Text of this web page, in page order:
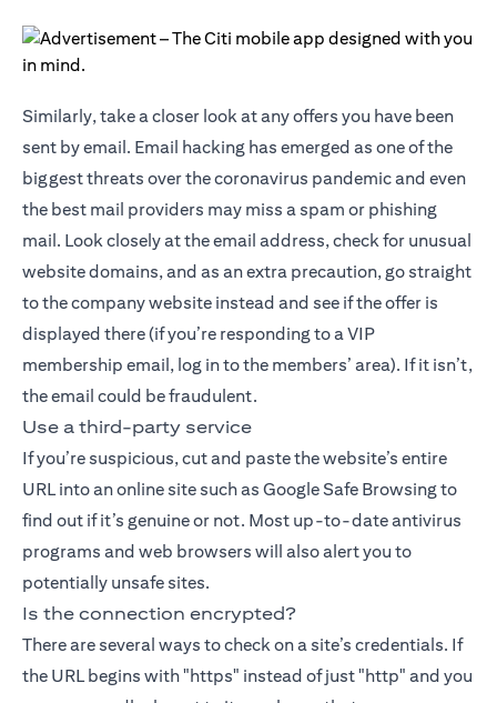
Similarly, take a closer look at any offers you have been
sent by email. Email hacking has emerged as one of the
biggest threats over the coronavirus pandemic and even
the best mail providers may miss a spam or phishing
mail. Look closely at the email address, check for unusual
website domains, and as an extra precaution, go straight
to the company website instead and see if the offer is
displayed there (if you’re responding to a VIP
membership email, log in to the members’ area). If it isn’t,
the email could be fraudulent.
Use a third-party service
If you’re suspicious, cut and paste the website’s entire
URL into an online site such as Google Safe Browsing to
find out if it’s genuine or not. Most up-to-date antivirus
programs and web browsers will also alert you to
potentially unsafe sites.
Is the connection encrypted?
There are several ways to check on a site’s credentials. If
the URL begins with "https" instead of just "http" and you